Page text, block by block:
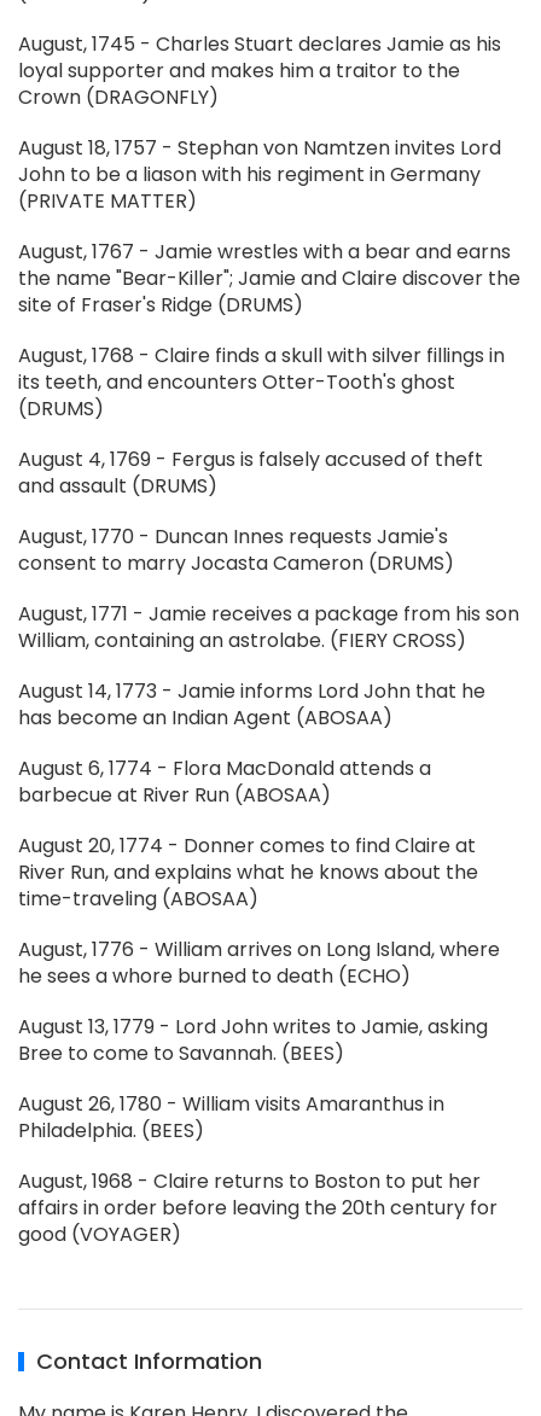
August, 1745 - Charles Stuart declares Jamie as his
loyal supporter and makes him a traitor to the
Crown (DRAGONFLY)
August 18, 1757 - Stephan von Namtzen invites Lord
John to be a liason with his regiment in Germany
(PRIVATE MATTER)
August, 1767 - Jamie wrestles with a bear and earns
the name "Bear-Killer"; Jamie and Claire discover the
site of Fraser's Ridge (DRUMS)
August, 1768 - Claire finds a skull with silver fillings in
its teeth, and encounters Otter-Tooth's ghost
(DRUMS)
August 4, 1769 - Fergus is falsely accused of theft
and assault (DRUMS)
August, 1770 - Duncan Innes requests Jamie's
consent to marry Jocasta Cameron (DRUMS)
August, 1771 - Jamie receives a package from his son
William, containing an astrolabe. (FIERY CROSS)
August 14, 1773 - Jamie informs Lord John that he
has become an Indian Agent (ABOSAA)
August 6, 1774 - Flora MacDonald attends a
barbecue at River Run (ABOSAA)
August 20, 1774 - Donner comes to find Claire at
River Run, and explains what he knows about the
time-traveling (ABOSAA)
August, 1776 - William arrives on Long Island, where
he sees a whore burned to death (ECHO)
August 13, 1779 - Lord John writes to Jamie, asking
Bree to come to Savannah. (BEES)
August 26, 1780 - William visits Amaranthus in
Philadelphia. (BEES)
August, 1968 - Claire returns to Boston to put her
affairs in order before leaving the 20th century for
good (VOYAGER)
Contact Information